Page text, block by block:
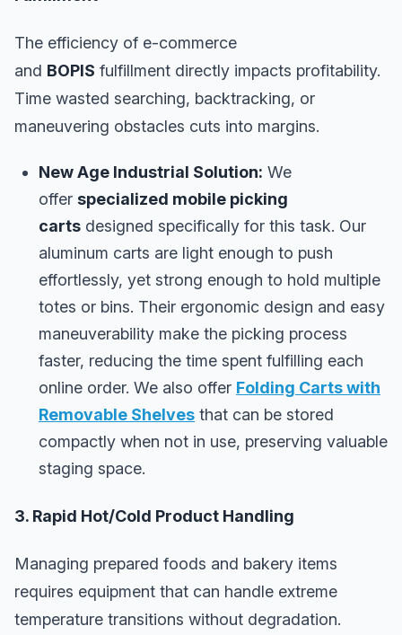
The efficiency of e-commerce
and BOPIS fulfillment directly impacts profitability.
Time wasted searching, backtracking, or
maneuvering obstacles cuts into margins.
New Age Industrial Solution: We
offer specialized mobile picking
carts designed specifically for this task. Our
aluminum carts are light enough to push
effortlessly, yet strong enough to hold multiple
totes or bins. Their ergonomic design and easy
maneuverability make the picking process
faster, reducing the time spent fulfilling each
online order. We also offer Folding Carts with
Removable Shelves that can be stored
compactly when not in use, preserving valuable
staging space.
3. Rapid Hot/Cold Product Handling
Managing prepared foods and bakery items
requires equipment that can handle extreme
temperature transitions without degradation.